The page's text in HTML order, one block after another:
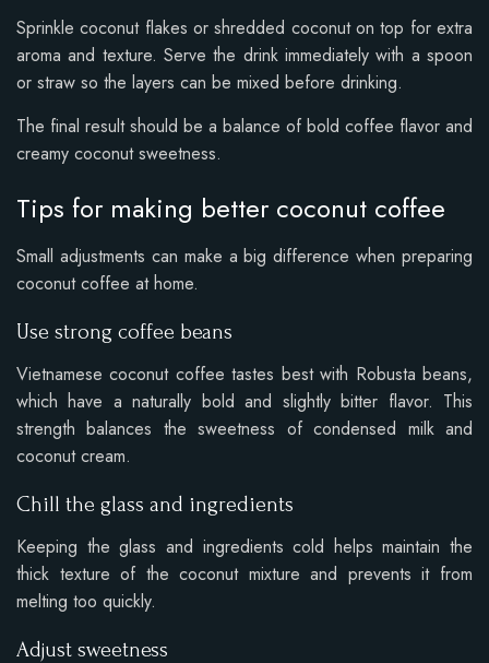
Sprinkle coconut flakes or shredded coconut on top for extra
aroma and texture. Serve the drink immediately with a spoon
or straw so the layers can be mixed before drinking.
The final result should be a balance of bold coffee flavor and
creamy coconut sweetness.
Tips for making better coconut coffee
Small adjustments can make a big difference when preparing
coconut coffee at home.
Use strong coffee beans
Vietnamese coconut coffee tastes best with Robusta beans,
which have a naturally bold and slightly bitter flavor. This
strength balances the sweetness of condensed milk and
coconut cream.
Chill the glass and ingredients
Keeping the glass and ingredients cold helps maintain the
thick texture of the coconut mixture and prevents it from
melting too quickly.
Adjust sweetness